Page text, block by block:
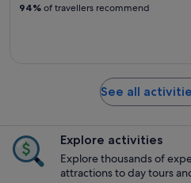
94% of travellers recommend
See all
Explore activities
Explore thousands of
attractions to day tours